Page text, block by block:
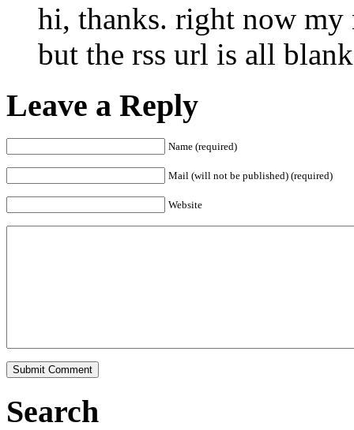
hi, thanks. right now my
but the rss url is all blank
Leave a Reply
Name (required)
Mail (will not be published) (required)
Website
Search